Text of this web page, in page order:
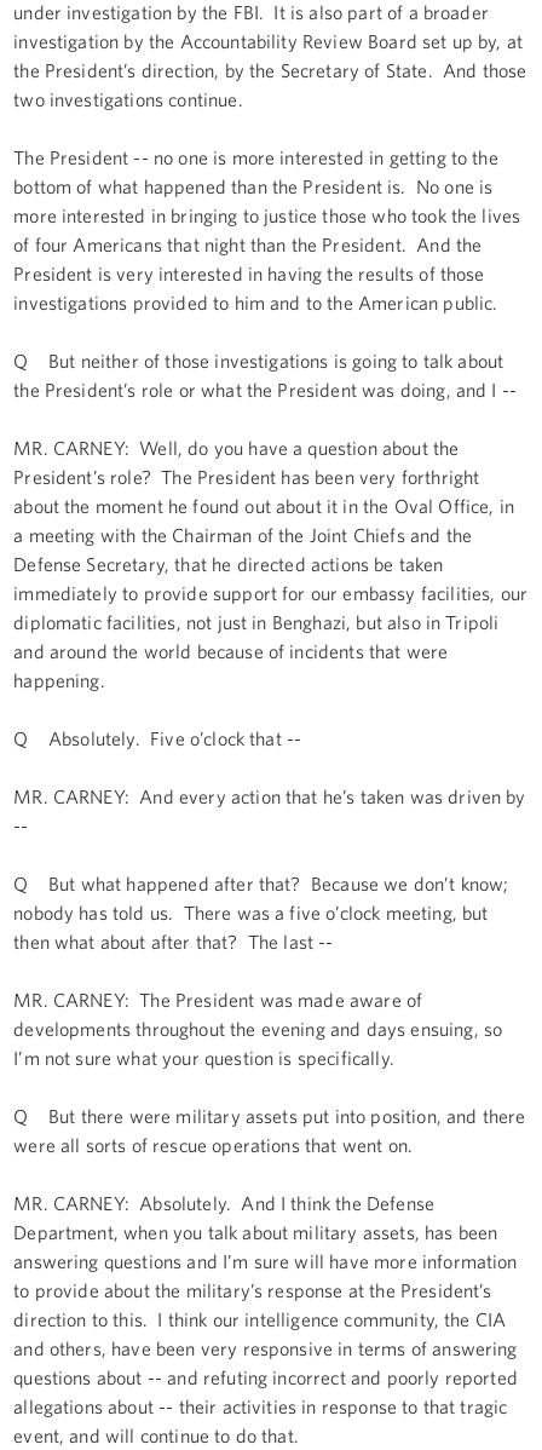
under investigation by the FBI. It is also part of a broader
investigation by the Accountability Review Board set up by, at
the President’s direction, by the Secretary of State. And those
two investigations continue.
The President -- no one is more interested in getting to the
bottom of what happened than the President is. No one is
more interested in bringing to justice those who took the lives
of four Americans that night than the President. And the
President is very interested in having the results of those
investigations provided to him and to the American public.
Q But neither of those investigations is going to talk about
the President’s role or what the President was doing, and I --
MR. CARNEY: Well, do you have a question about the
President’s role? The President has been very forthright
about the moment he found out about it in the Oval Office, in
a meeting with the Chairman of the Joint Chiefs and the
Defense Secretary, that he directed actions be taken
immediately to provide support for our embassy facilities, our
diplomatic facilities, not just in Benghazi, but also in Tripoli
and around the world because of incidents that were
happening.
Q Absolutely. Five o’clock that --
MR. CARNEY: And every action that he’s taken was driven by
--
Q But what happened after that? Because we don’t know;
nobody has told us. There was a five o’clock meeting, but
then what about after that? The last --
MR. CARNEY: The President was made aware of
developments throughout the evening and days ensuing, so
I’m not sure what your question is specifically.
Q But there were military assets put into position, and there
were all sorts of rescue operations that went on.
MR. CARNEY: Absolutely. And I think the Defense
Department, when you talk about military assets, has been
answering questions and I’m sure will have more information
to provide about the military’s response at the President’s
direction to this. I think our intelligence community, the CIA
and others, have been very responsive in terms of answering
questions about -- and refuting incorrect and poorly reported
allegations about -- their activities in response to that tragic
event, and will continue to do that.